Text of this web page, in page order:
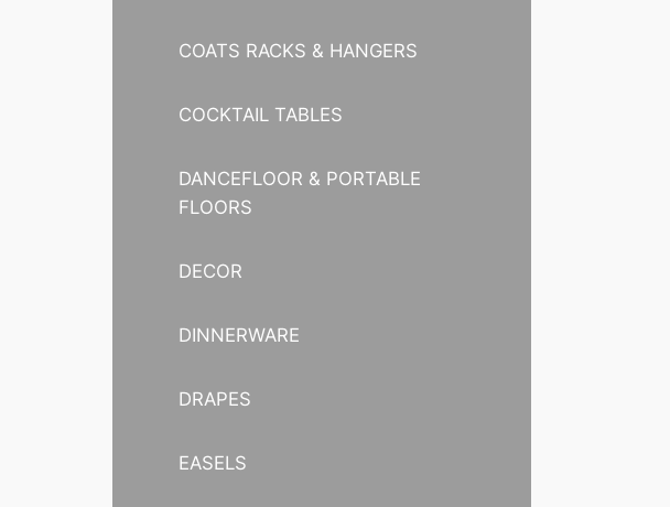
COATS RACKS & HANGERS
COCKTAIL TABLES
DANCEFLOOR & PORTABLE
FLOORS
DECOR
DINNERWARE
DRAPES
EASELS